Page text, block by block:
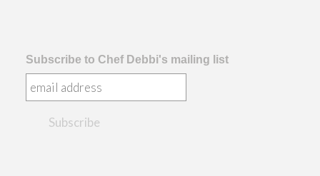
Subscribe to Chef Debbi's mailing list